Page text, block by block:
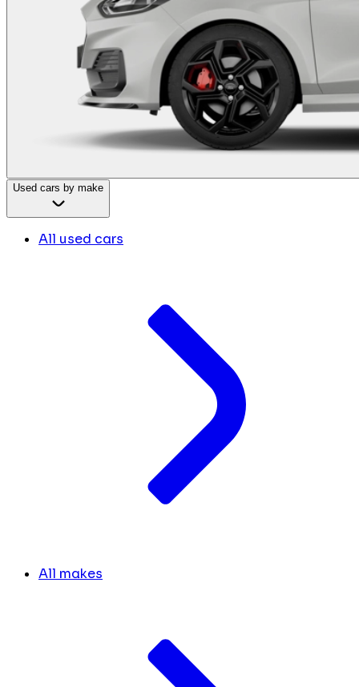
Used cars by make
All used cars
All makes